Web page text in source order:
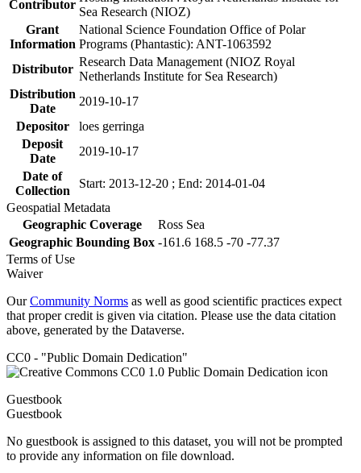
Contributor
Sea Research (NIOZ)
Grant
Information
National Science Foundation Office of Polar
Programs (Phantastic): ANT-1063592
Distributor
Research Data Management (NIOZ Royal
Netherlands Institute for Sea Research)
Distribution
Date
2019-10-17
Depositor
loes gerringa
Deposit
Date
2019-10-17
Date of
Collection
Start: 2013-12-20 ; End: 2014-01-04
Geospatial Metadata
Geographic Coverage
Ross Sea
Geographic Bounding Box -161.6 168.5 -70 -77.37
Terms of Use
Waiver
OurCommunity Norms as well as good scientific practices expect
that proper credit is given via citation. Please use the data citation
above, generated by the Dataverse.
CC0 - "Public Domain Dedication"
Guestbook
Guestbook
No guestbook is assigned to this dataset, you will not be prompted
to provide any information on file download.